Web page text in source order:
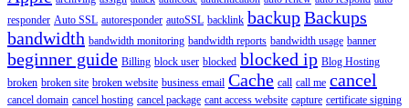
responder Auto SSL autoresponder autoSSL backlink backupBackups
bandwidth bandwidth monitoring bandwidth reports bandwidth usage banner
beginner guide Billing block user blocked blocked ip Blog Hosting
broken broken site broken website business email Cache call call me cancel
cancel domain cancel hosting cancel package cant access website capture certificate signing